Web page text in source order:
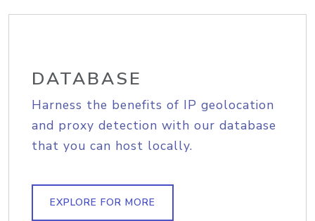
DATABASE
Harness the benefits of IP geolocation
and proxy detection with our database
that you can host locally.
EXPLORE FOR MORE